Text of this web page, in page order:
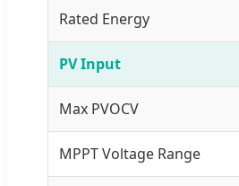
Rated Energy
PV Input
Max PVOCV
MPPT Voltage Range